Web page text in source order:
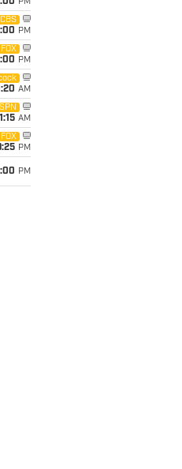
PM
CBS
PM
FOX
PM
AM
1:15 AM
FOX
PM
PM